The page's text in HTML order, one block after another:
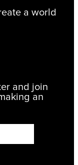
a world
and join
an